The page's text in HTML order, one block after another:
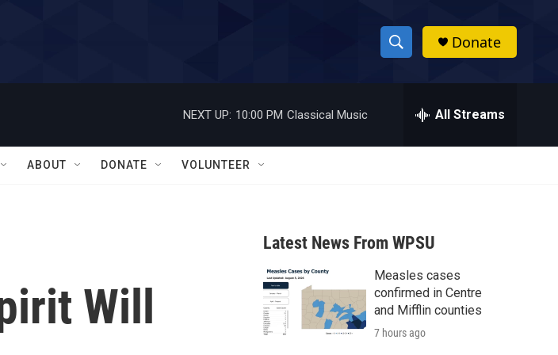
S
h
w
a
r
c
h
h
Donate
NEXT UP: 10:00 PM Classical Music All Streams
ABOUT DONATE VOLUNTEER
Will
Latest News From WPSU
Measles cases
confirmed in Centre
and Mifflin counties
7 hours ago